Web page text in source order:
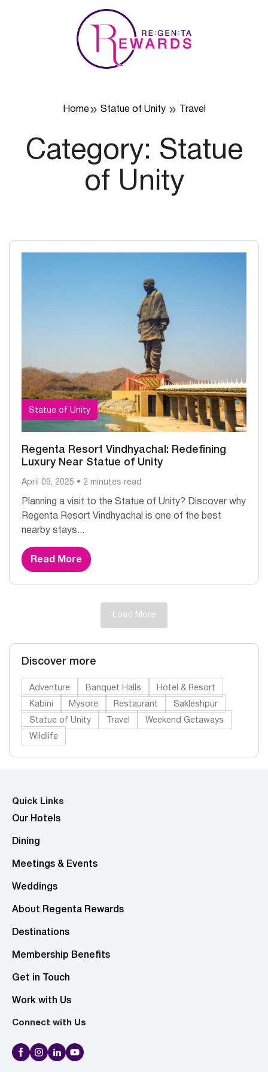
Home Statue of Unity Travel
Category: Statue
of Unity
Statue of Unity
Regenta Resort Vindhyachal: Redefining
Luxury Near Statue of Unity
April 09, 2025 • 2 minutes read
Planning a visit to the Statue of Unity? Discover why
Regenta Resort Vindhyachal is one of the best
nearby stays...
Read More
Load More
Discover more
Adventure Banquet Halls Hotel & Resort
Kabini Mysore Restaurant Sakleshpur
Statue of Unity Travel Weekend Getaways
Wildlife
Quick Links
Our Hotels
Dining
Meetings & Events
Weddings
About Regenta Rewards
Destinations
Membership Benefits
Get in Touch
Work with Us
Connect with Us